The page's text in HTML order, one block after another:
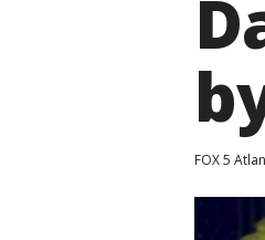
FOX 5